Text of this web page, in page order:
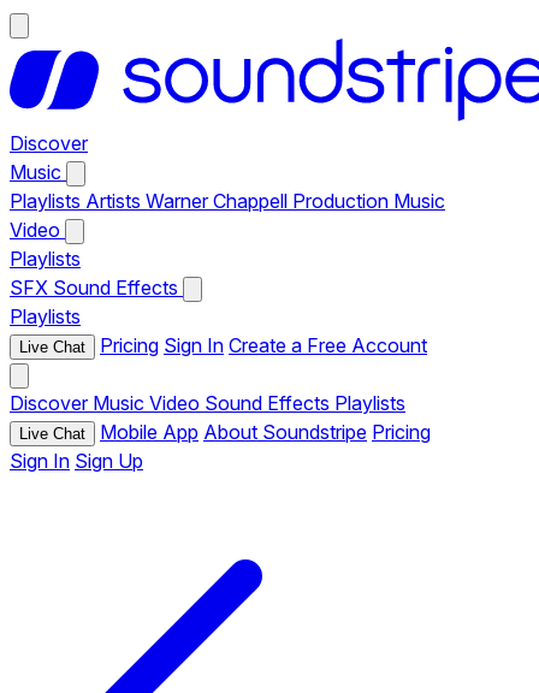
Discover
Music
Playlists Artists Warner Chappell Production Music
Video
Playlists
SFX Sound Effects
Playlists
Live Chat Pricing Sign In Create a Free Account
Discover Music Video Sound Effects Playlists
Live Chat Mobile App About Soundstripe Pricing
Sign In Sign Up